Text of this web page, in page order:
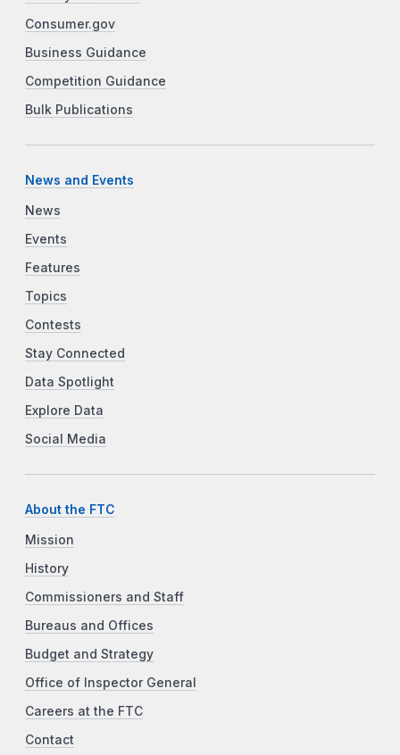
Consumer.gov
Business Guidance
Competition Guidance
Bulk Publications
News and Events
News
Events
Features
Topics
Contests
Stay Connected
Data Spotlight
Explore Data
Social Media
About the FTC
Mission
History
Commissioners and Staff
Bureaus and Offices
Budget and Strategy
Office of Inspector General
Careers at the FTC
Contact